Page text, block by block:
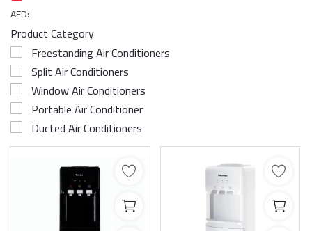
AED:
Product Category
Freestanding Air Conditioners
Split Air Conditioners
Window Air Conditioners
Portable Air Conditioner
Ducted Air Conditioners